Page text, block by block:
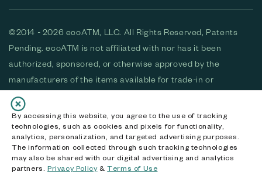
By accessing this website, you agree to the use of tracking
technologies, such as cookies and pixels for functionality,
analytics, personalization, and targeted advertising purposes.
The information collected through such tracking technologies
may also be shared with our digital advertising and analytics
partners. Privacy Policy&Terms of Use
©2014 - 2026 ecoATM, LLC. All Rights Reserved, Patents
Pending. ecoATM is not affiliated with nor has it been
authorized, sponsored, or otherwise approved by the
manufacturers of the items available for trade-in or
purchase. All devices available for purchase are used and/or
refurbished. ecoATM and the ecoATM logo are trademarks
of ecoATM, LLC, registered in the U.S. All other trademarks,
logos and brands are the property of their respective
owners. ecoATM, LLC CA DOJ #3711-2068